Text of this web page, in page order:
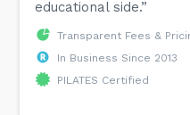
educational side.”
Transparent Fees &
In Business Since 2013
PILATES Certified